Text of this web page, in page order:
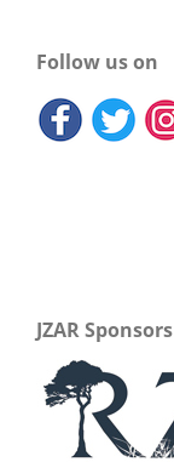
Follow us on
JZAR Sponsors